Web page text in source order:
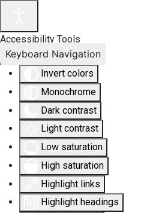
Accessibility Tools
Invert colors
Monochrome
Dark contrast
Light contrast
Low saturation
High saturation
Highlight links
Highlight headings
Keyboard Navigation